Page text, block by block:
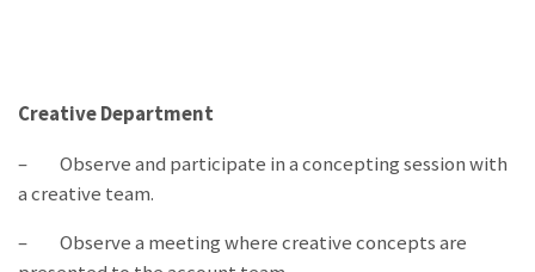
Creative Department
– Observe and participate in a concepting session with
a creative team.
– Observe a meeting where creative concepts are